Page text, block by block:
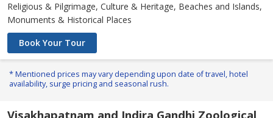
Religious & Pilgrimage, Culture & Heritage, Beaches and Islands,
Monuments & Historical Places
Book Your Tour
* Mentioned prices may vary depending upon date of travel, hotel
availability, surge pricing and seasonal rush.
Visakhapatnam and Indira Gandhi Zoological